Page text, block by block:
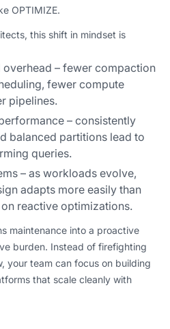
OPTIMIZE.
this shift in mindset is
– fewer compaction
fewer compute
pipelines.
– consistently
balanced partitions lead to
queries.
– as workloads evolve,
adapts more easily than
reactive optimizations.
maintenance into a proactive
burden. Instead of firefighting
your team can focus on building
that scale cleanly with